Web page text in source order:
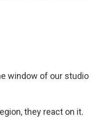
window of our studio
they react on it.